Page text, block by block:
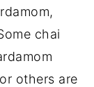
chai
others are